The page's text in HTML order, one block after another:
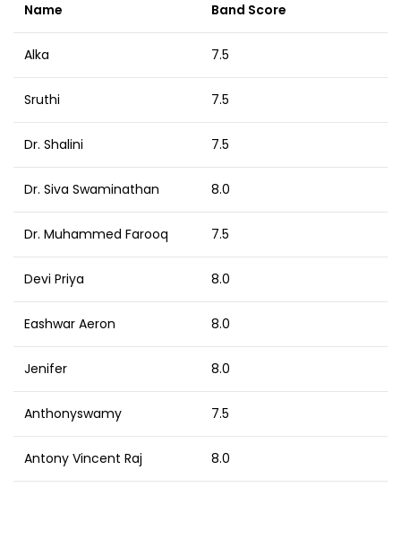
Name Band Score
Alka 7.5
Sruthi 7.5
Dr. Shalini 7.5
Dr. Siva Swaminathan 8.0
Dr. Muhammed Farooq 7.5
Devi Priya 8.0
Eashwar Aeron 8.0
Jenifer 8.0
Anthonyswamy 7.5
Antony Vincent Raj 8.0